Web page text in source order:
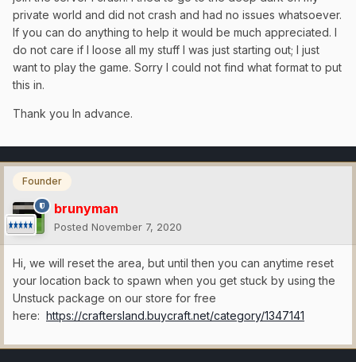
private world and did not crash and had no issues whatsoever.
If you can do anything to help it would be much appreciated. I
do not care if I loose all my stuff I was just starting out; I just
want to play the game. Sorry I could not find what format to put
this in.
Thank you In advance.
Founder
brunyman
Posted November 7, 2020
Hi, we will reset the area, but until then you can anytime reset
your location back to spawn when you get stuck by using the
Unstuck package on our store for free
here: https://craftersland.buycraft.net/category/1347141